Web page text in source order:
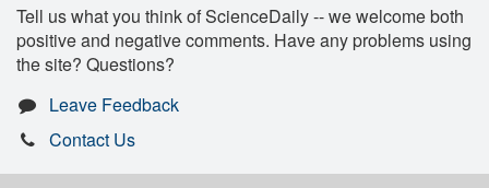
Tell us what you think of ScienceDaily -- we welcome both
positive and negative comments. Have any problems using
the site? Questions?
Leave Feedback
Contact Us